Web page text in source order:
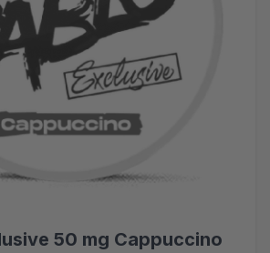
50 mg Cappuccino